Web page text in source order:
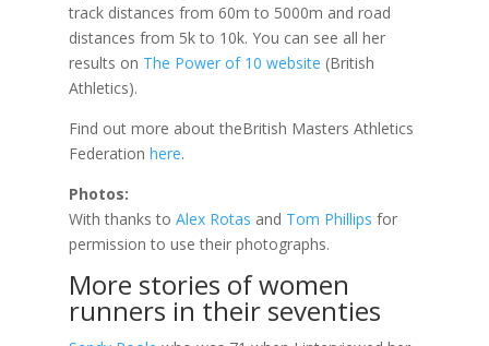
track distances from 60m to 5000m and road
distances from 5k to 10k. You can see all her
results on The Power of 10 website (British
Athletics).
Find out more about theBritish Masters Athletics
Federation here.
Photos:
With thanks to Alex Rotas and Tom Phillips for
permission to use their photographs.
More stories of women
runners in their seventies